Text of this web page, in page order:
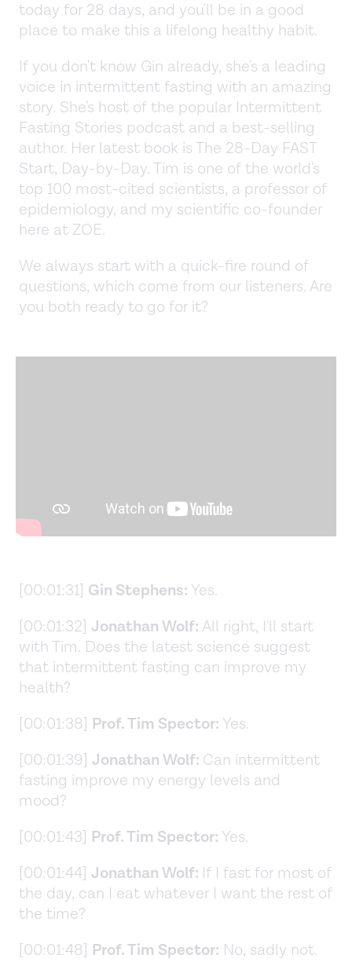
today for 28 days, and you'll be in a good
place to make this a lifelong healthy habit.
If you don't know Gin already, she's a leading
voice in intermittent fasting with an amazing
story. She's host of the popular Intermittent
Fasting Stories podcast and a best-selling
author. Her latest book is The 28-Day FAST
Start, Day-by-Day. Tim is one of the world's
top 100 most-cited scientists, a professor of
epidemiology, and my scientific co-founder
here at ZOE.
We always start with a quick-fire round of
questions, which come from our listeners. Are
you both ready to go for it?
[00:01:31] Gin Stephens: Yes.
[00:01:32] Jonathan Wolf: All right, I'll start
with Tim. Does the latest science suggest
that intermittent fasting can improve my
health?
[00:01:38] Prof. Tim Spector: Yes.
[00:01:39] Jonathan Wolf: Can intermittent
fasting improve my energy levels and
mood?
[00:01:43] Prof. Tim Spector: Yes.
[00:01:44] Jonathan Wolf: If I fast for most of
the day, can I eat whatever I want the rest of
the time?
[00:01:48] Prof. Tim Spector: No, sadly not.